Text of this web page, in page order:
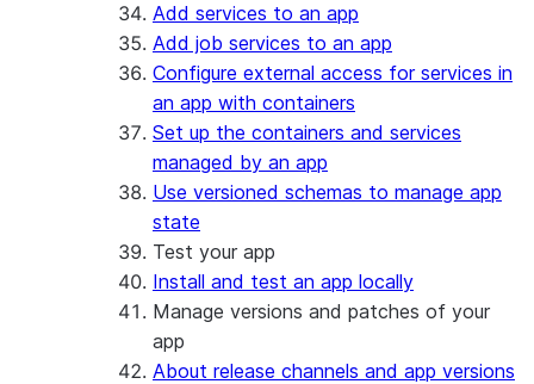
Add services to an app
Add job services to an app
Configure external access for services in
an app with containers
Set up the containers and services
managed by an app
Use versioned schemas to manage app
state
Test your app
Install and test an app locally
Manage versions and patches of your
app
About release channels and app versions